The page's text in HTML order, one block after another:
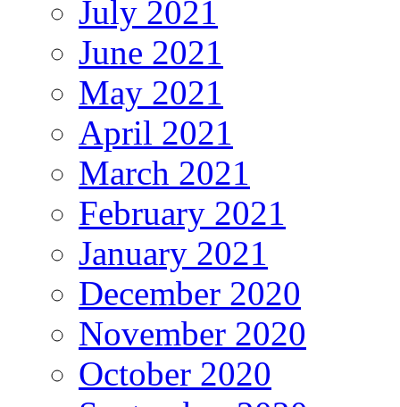
July 2021
June 2021
May 2021
April 2021
March 2021
February 2021
January 2021
December 2020
November 2020
October 2020